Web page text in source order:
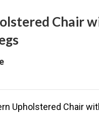
Chair
Upholstered Chair